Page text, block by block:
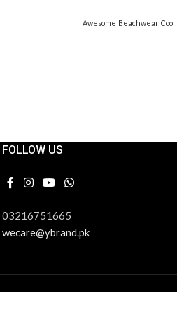
Awesome Beachwear Cool
FOLLOW US
03216751665
wecare@ybrand.pk